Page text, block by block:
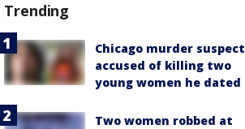
Trending
Chicago murder suspect
accused of killing two
young women he dated
Two women robbed at